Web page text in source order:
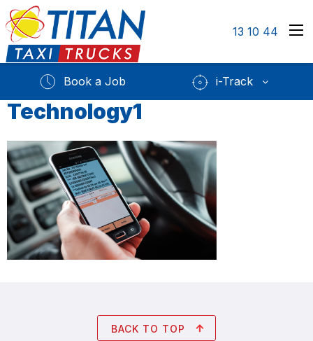
13 10 44
Book a Job i-Track
Technology1
BACK TO TOP